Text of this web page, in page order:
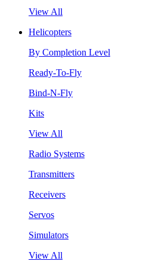
View All
Helicopters
By Completion Level
Ready-To-Fly
Bind-N-Fly
Kits
View All
Radio Systems
Transmitters
Receivers
Servos
Simulators
View All